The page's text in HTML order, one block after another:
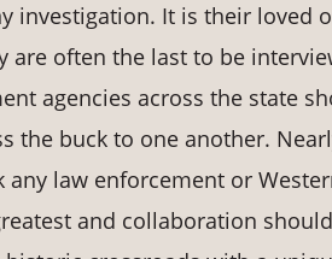
investigation. It is their loved
are often the last to be
agencies across the state
the buck to one another.
any law enforcement or
and collaboration